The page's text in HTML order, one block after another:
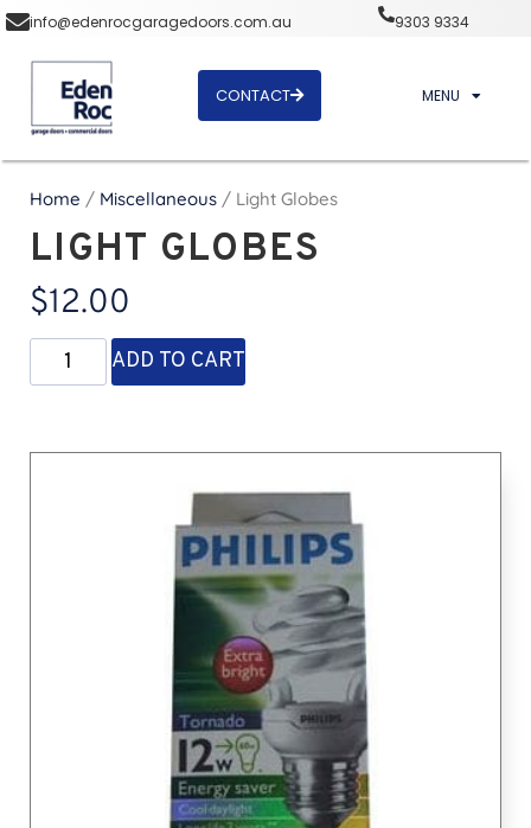
info@edenrocgaragedoors.com.au 9303 9334
CONTACT MENU
Home / Miscellaneous / Light Globes
LIGHT GLOBES
$12.00
ADD TO CART